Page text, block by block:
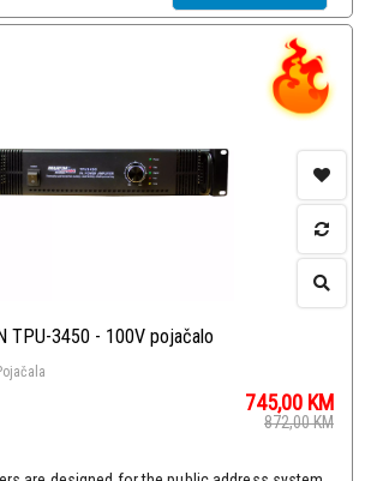
TPU-3450 - 100V pojačalo
745,00 KM
872,00KM